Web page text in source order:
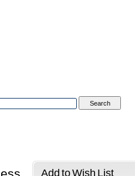
Add to Wish List